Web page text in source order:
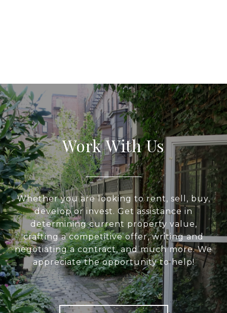
Work With Us
Whether you are looking to rent, sell, buy,
develop or invest. Get assistance in
determining current property value,
crafting a competitive offer, writing and
negotiating a contract, and much more. We
appreciate the opportunity to help!